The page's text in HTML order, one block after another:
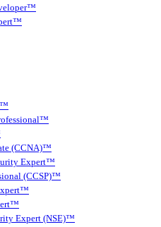
(CCNA)™
Expert™
(CCSP)™
Expert (NSE)™